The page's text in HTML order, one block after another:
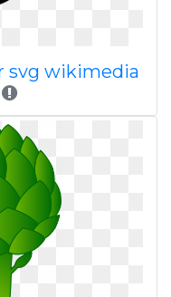
svg wikimedia